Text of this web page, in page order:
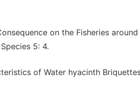
on the Fisheries
5: 4.
of Water hyacinth